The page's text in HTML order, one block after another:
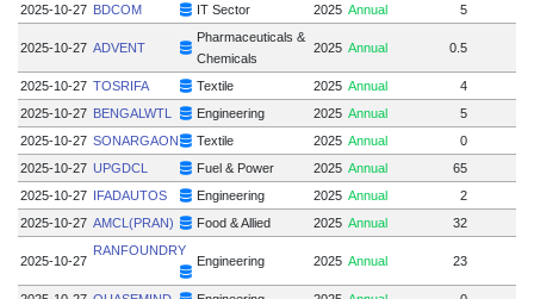
2025-10-27 BDCOM IT Sector 2025 Annual 5
2025-10-27 ADVENT
Pharmaceuticals &
Chemicals
2025 Annual 0.5
2025-10-27 TOSRIFA Textile 2025 Annual 4
2025-10-27 BENGALWTL Engineering 2025 Annual 5
2025-10-27 SONARGAON Textile 2025 Annual 0
2025-10-27 UPGDCL Fuel & Power 2025 Annual 65
2025-10-27 IFADAUTOS Engineering 2025 Annual 2
2025-10-27 AMCL(PRAN) Food & Allied 2025 Annual 32
2025-10-27
RANFOUNDRY
Engineering 2025 Annual 23